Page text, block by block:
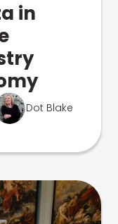
in
Dot Blake